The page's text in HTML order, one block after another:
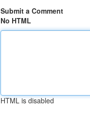
Submit a Comment
No HTML
HTML is disabled